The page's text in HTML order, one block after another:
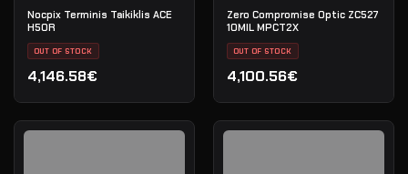
Nocpix Terminis Taikiklis ACE
H50R
OUT OF STOCK
4,146.58€
Zero Compromise Optic ZC527
10MIL MPCT2X
OUT OF STOCK
4,100.56€